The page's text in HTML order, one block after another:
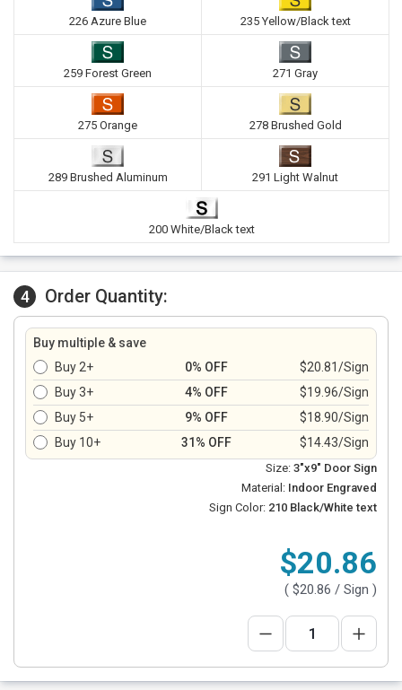
226 Azure Blue 235 Yellow/Black text
259 Forest Green 271 Gray
275 Orange 278 Brushed Gold
289 Brushed Aluminum 291 Light Walnut
200 White/Black text
4 Order Quantity:
Buy multiple & save
Buy 2+
0% OFF
$20.81/Sign
Buy 3+
4% OFF
$19.96/Sign
Buy 5+
9% OFF
$18.90/Sign
Buy 10+
31% OFF $14.43/Sign
Size: 3"x9" Door Sign
Material: Indoor Engraved
Sign Color: 210 Black/White text
$20.86
( $20.86 / Sign )